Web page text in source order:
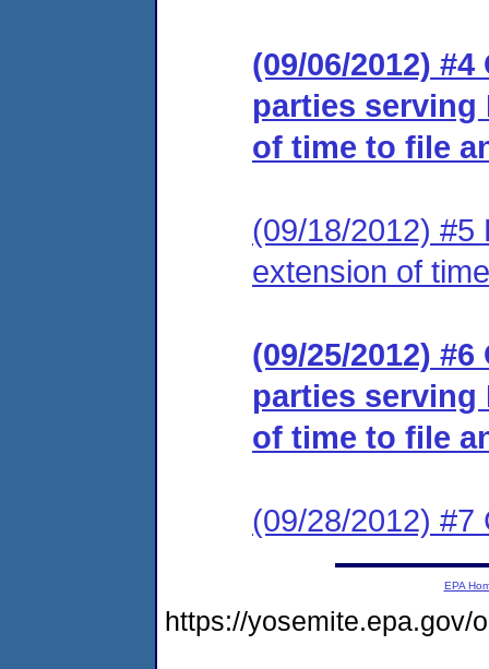
(09/06/2012)
parties serving
of time to file
(09/18/2012) #5
extension of
(09/25/2012)
parties serving
of time to file
(09/28/2012) #7
EPA
https://yosemite.epa.gov/